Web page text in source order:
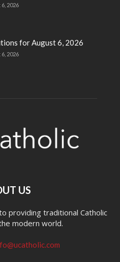
2026
for August 6, 2026
2026
US
providing traditional Catholic
modern world.